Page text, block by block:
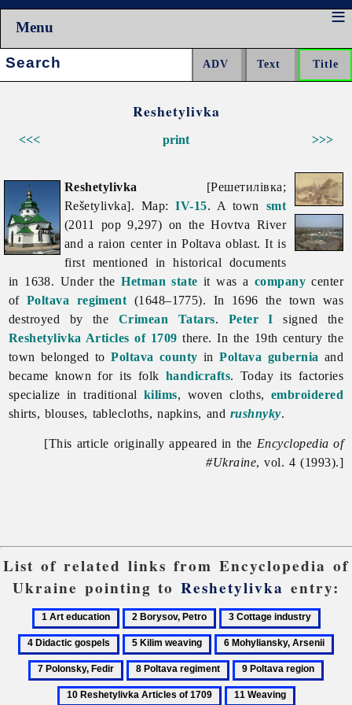
Menu
Search:
Reshetylivka
<<< >>>
print
Reshetylivka
[Решетилівка;
Rešetylivka]. Map:IV-15. A town smt
(2011 pop 9,297) on the Hovtva River
and a raion center inPoltavaoblast. It is
first mentioned in historical documents
in 1638. Under theHetman state it was a company center
of Poltava regiment (1648–1775). In 1696 the town was
destroyed by the Crimean Tatars. Peter I signed the
Reshetylivka Articles of 1709 there. In the 19th century the
town belonged toPoltava county inPoltava gubernia and
became known for its folk handicrafts. Today its factories
specialize in traditional kilims, woven cloths, embroidered
shirts, blouses, tablecloths, napkins, and rushnyky.
[This article originally appeared in the Encyclopedia of
#Ukraine, vol. 4 (1993).]
List of related links from Encyclopedia of
Ukraine pointing toReshetylivka entry:
1
Art
education
2
Borysov,
Petro
3
Cottage
industry
5
Kilim
weaving
6
Mohyliansky,
Arsenii
8
Poltava
9
Poltava
11